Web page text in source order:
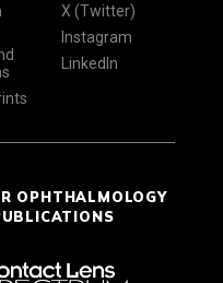
X (Twitter)
Instagram
LinkedIn
OPHTHALMOLOGY